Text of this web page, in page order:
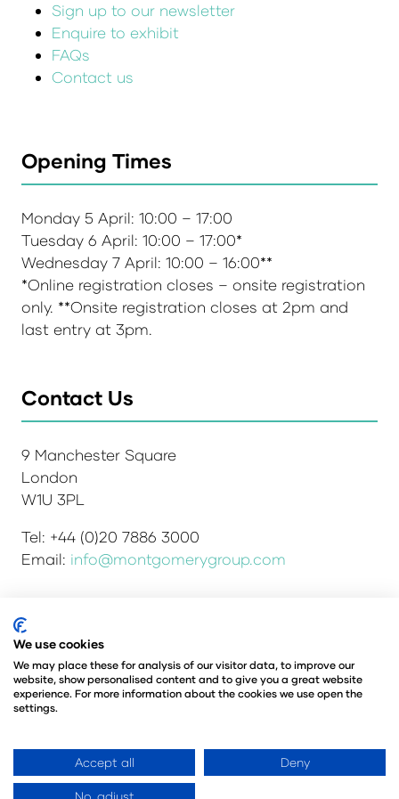
Sign up to our newsletter
Enquire to exhibit
FAQs
Contact us
Opening Times
Monday 5 April: 10:00 – 17:00
Tuesday 6 April: 10:00 – 17:00*
Wednesday 7 April: 10:00 – 16:00**
*Online registration closes – onsite registration
only. **Onsite registration closes at 2pm and
last entry at 3pm.
Contact Us
9 Manchester Square
London
W1U 3PL
Tel: +44 (0)20 7886 3000
Email: info@montgomerygroup.com
Admissions and Verification Policy
Environmental Sustainability Policy
Website Accessibility
© Copyright 2026
© Angus Montgomery Ltd
Registered in the United Kingdom
We use cookies
We may place these for analysis of our visitor data, to improve our
website, show personalised content and to give you a great website
experience. For more information about the cookies we use open the
settings.
Accept all Deny
No, adjust